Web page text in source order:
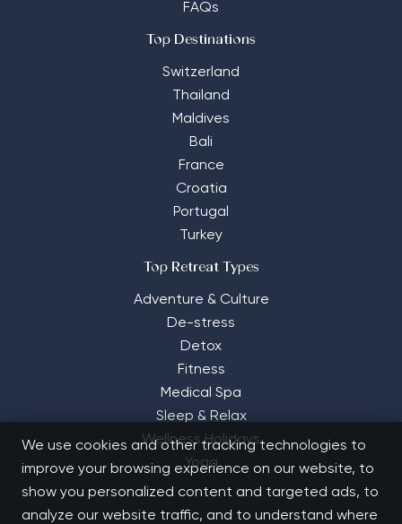
FAQs
Top Destinations
Switzerland
Thailand
Maldives
Bali
France
Croatia
Portugal
Turkey
Top Retreat Types
Adventure & Culture
De-stress
Detox
Fitness
Medical Spa
Sleep & Relax
Wellness Holidays
Yoga
We use cookies and other tracking technologies to
improve your browsing experience on our website, to
show you personalized content and targeted ads, to
analyze our website traffic, and to understand where